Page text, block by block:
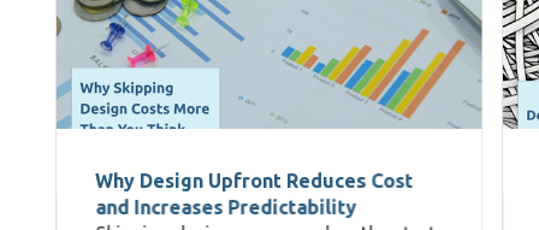
Why Design Upfront Reduces Cost
and Increases Predictability